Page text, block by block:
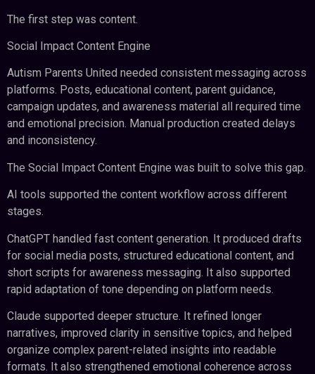
The first step was content.
Social Impact Content Engine
Autism Parents United needed consistent messaging across
platforms. Posts, educational content, parent guidance,
campaign updates, and awareness material all required time
and emotional precision. Manual production created delays
and inconsistency.
The Social Impact Content Engine was built to solve this gap.
AI tools supported the content workflow across different
stages.
ChatGPT handled fast content generation. It produced drafts
for social media posts, structured educational content, and
short scripts for awareness messaging. It also supported
rapid adaptation of tone depending on platform needs.
Claude supported deeper structure. It refined longer
narratives, improved clarity in sensitive topics, and helped
organize complex parent-related insights into readable
formats. It also strengthened emotional coherence across